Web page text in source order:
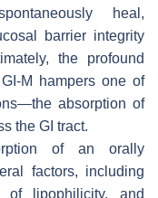
heal,
barrier integrity
the profound
M hampers one of
absorption of
the GI tract.
of an orally
factors, including
of lipophilicity, and